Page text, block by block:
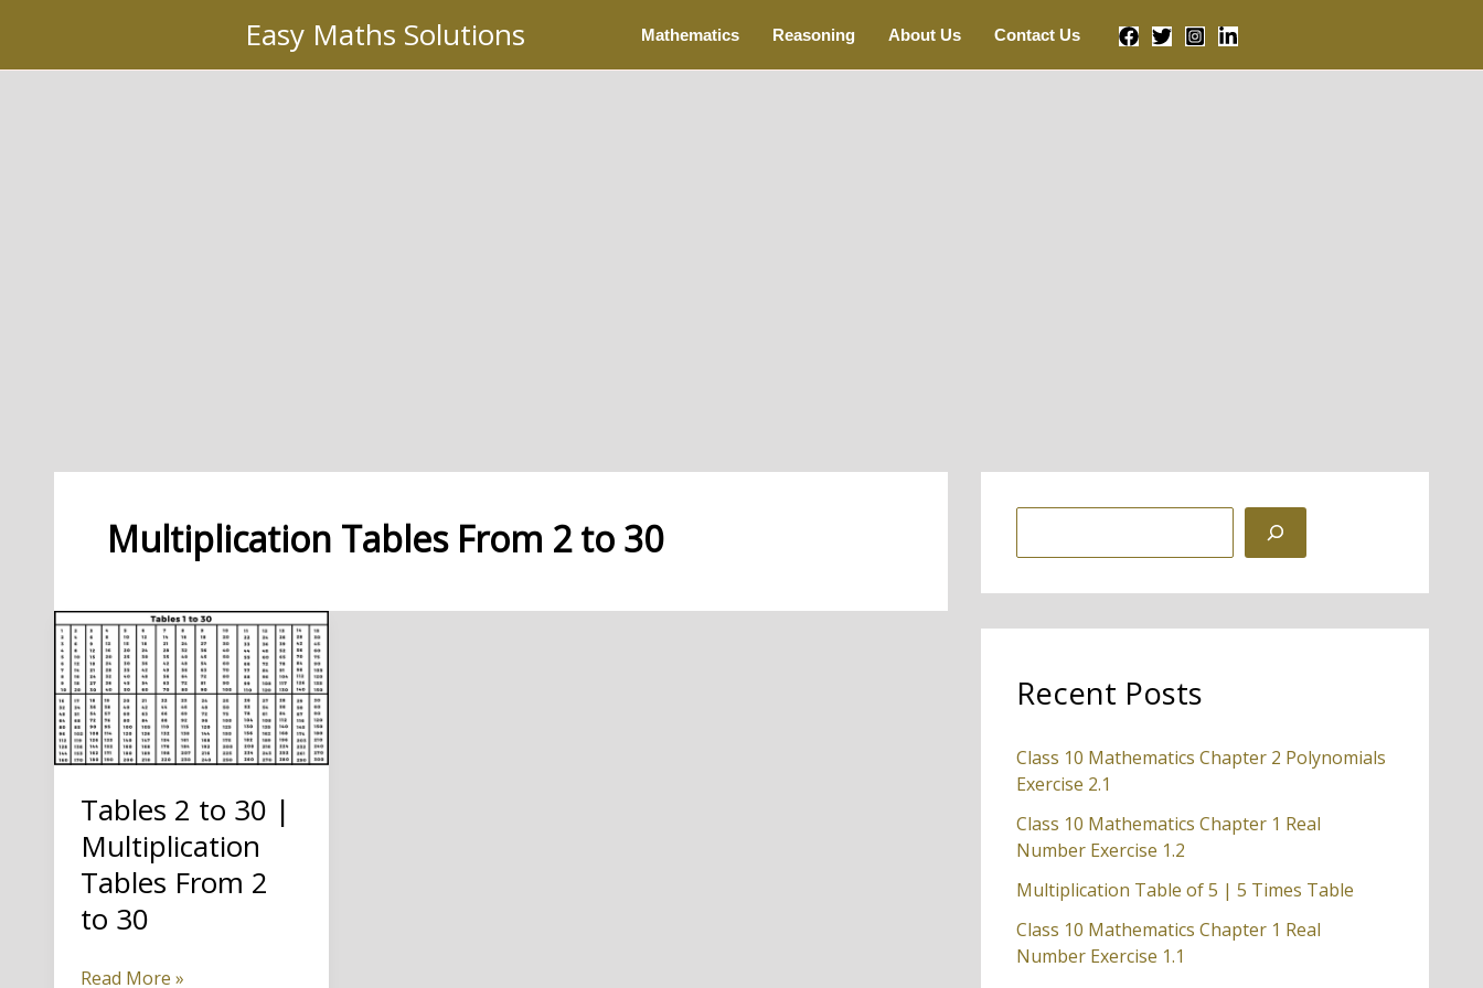
content
Easy Maths Solutions Mathematics Reasoning About Us Contact Us
Multiplication Tables From 2 to 30
Tables 2 to 30 |
Multiplication
Tables From 2
to 30
Tables
Read More »
e
a
r
h
Recent Posts
Class 10 Mathematics Chapter 2 Polynomials
Exercise 2.1
Class 10 Mathematics Chapter 1 Real
Number Exercise 1.2
Multiplication Table of 5 | 5 Times Table
Class 10 Mathematics Chapter 1 Real
Number Exercise 1.1